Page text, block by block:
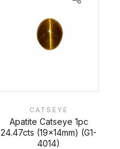
CATSEYE
Apatite Catseye 1pc
24.47cts (19x14mm) (G1-
4014)